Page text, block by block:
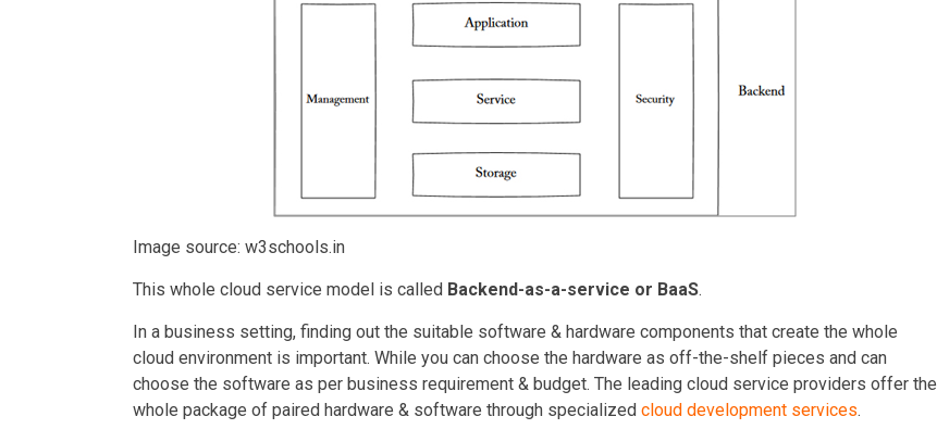
Image source: w3schools.in
This whole cloud service model is called Backend-as-a-service or BaaS.
In a business setting, finding out the suitable software & hardware components that create the whole
cloud environment is important. While you can choose the hardware as off-the-shelf pieces and can
choose the software as per business requirement & budget. The leading cloud service providers offer the
whole package of paired hardware & software through specialized cloud development services.